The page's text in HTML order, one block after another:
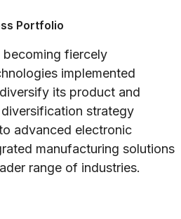
Portfolio
becoming fiercely
implemented
its product and
strategy
advanced electronic
manufacturing solutions
range of industries.